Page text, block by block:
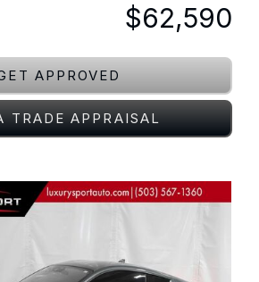
$62,590
APPROVED
TRADE APPRAISAL